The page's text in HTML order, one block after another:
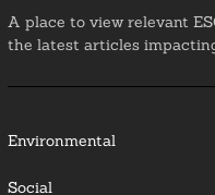
A place to view relevant
the latest articles
Environmental
Social